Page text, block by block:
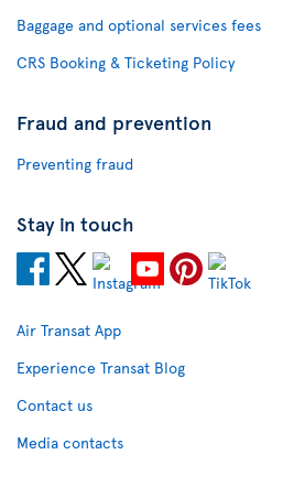
Baggage and optional services fees
CRS Booking & Ticketing Policy
Fraud and prevention
Preventing fraud
Stay in touch
Air Transat App
Experience Transat Blog
Contact us
Media contacts